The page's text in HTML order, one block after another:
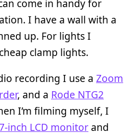
come in handy for
I have a wall with a
up. For lights I
clamp lights.
recording I use a Zoom
, and a Rode NTG2
I’m filming myself, I
inch LCD monitor and